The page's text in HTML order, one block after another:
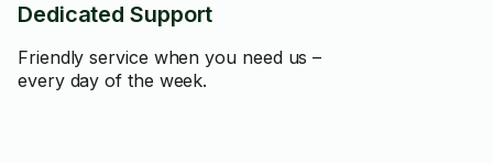
Dedicated Support
Friendly service when you need us –
every day of the week.